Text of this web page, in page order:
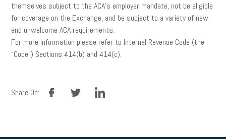
themselves subject to the ACA’s employer mandate, not be eligible
for coverage on the Exchange, and be subject to a variety of new
and unwelcome ACA requirements.
For more information please refer to Internal Revenue Code (the
“Code”) Sections 414(b) and 414(c).
Share On:
facebook linkedin